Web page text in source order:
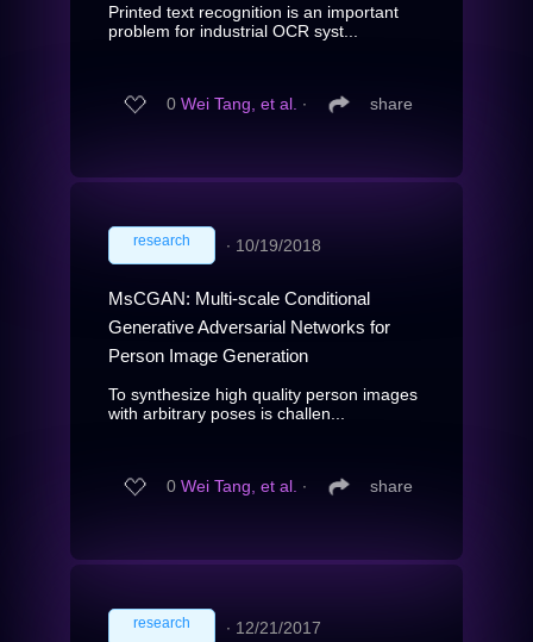
Printed text recognition is an important
problem for industrial OCR syst...
0 Wei Tang, et al. ∙ share
research ∙ 10/19/2018
MsCGAN: Multi-scale Conditional
Generative Adversarial Networks for
Person Image Generation
To synthesize high quality person images
with arbitrary poses is challen...
0 Wei Tang, et al. ∙ share
research ∙ 12/21/2017